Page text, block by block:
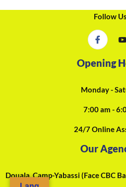
Follow
Opening
Monday -
7:00 am -
24/7 Online
Our
Douala, Camp-Yabassi (Face CBC